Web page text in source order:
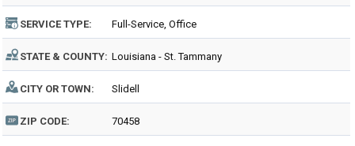
SERVICE TYPE: Full-Service, Office
STATE & COUNTY: Louisiana - St. Tammany
CITY OR TOWN: Slidell
ZIP CODE: 70458